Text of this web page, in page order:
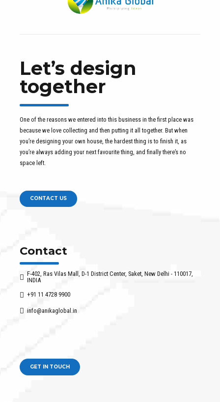
Let’s design
together
One of the reasons we entered into this business in the first place was
because we love collecting and then putting it all together. But when
you’re designing your own house, the hardest thing is to finish it, as
you’re always adding your next favourite thing, and finally there’s no
space left.
CONTACT US
Contact
F-402, Ras Vilas Mall, D-1 District Center, Saket, New Delhi - 110017,
INDIA
+91 11 4728 9900
info@anikaglobal.in
GET IN TOUCH